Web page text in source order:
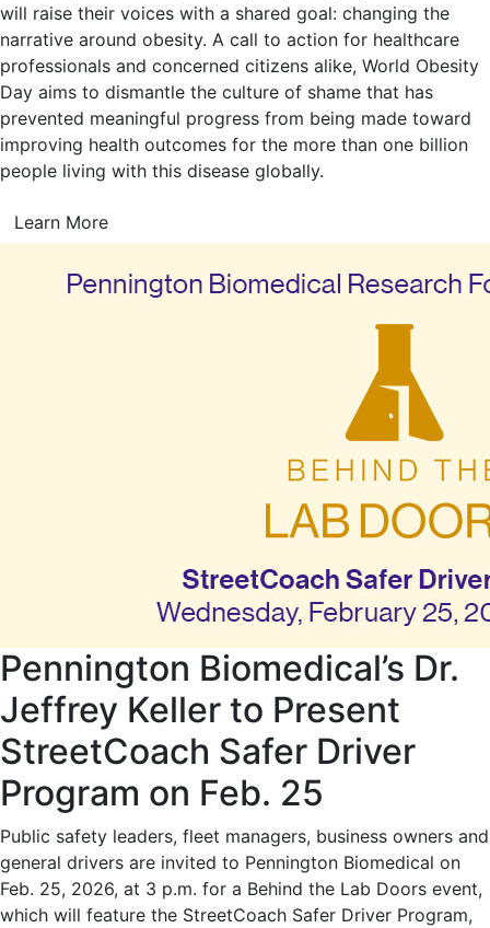
will raise their voices with a shared goal: changing the
narrative around obesity. A call to action for healthcare
professionals and concerned citizens alike, World Obesity
Day aims to dismantle the culture of shame that has
prevented meaningful progress from being made toward
improving health outcomes for the more than one billion
people living with this disease globally.
Learn More
Pennington Biomedical’s Dr.
Jeffrey Keller to Present
StreetCoach Safer Driver
Program on Feb. 25
Public safety leaders, fleet managers, business owners and
general drivers are invited to Pennington Biomedical on
Feb. 25, 2026, at 3 p.m. for a Behind the Lab Doors event,
which will feature the StreetCoach Safer Driver Program,